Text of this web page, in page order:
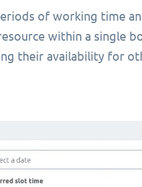
of working time
within a single
their availability for